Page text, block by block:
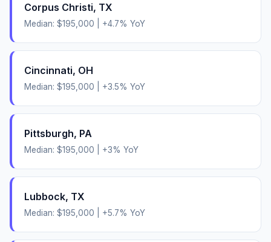
Corpus Christi, TX
Median: $195,000 +4.7% YoY
Cincinnati, OH
Median: $195,000 +3.5% YoY
Pittsburgh, PA
Median: $195,000 +3% YoY
Lubbock, TX
Median: $195,000 +5.7% YoY